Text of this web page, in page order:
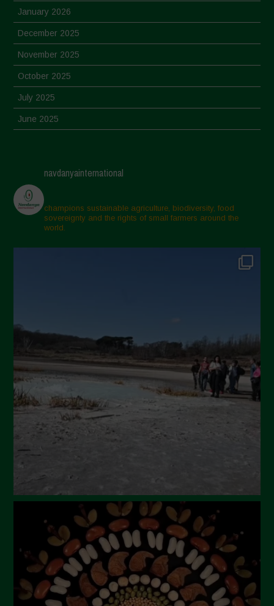
January 2026
December 2025
November 2025
October 2025
July 2025
June 2025
March 2025
February 2025
November 2024
October 2024
April 2024
March 2024
February 2024
January 2024
December 2023
November 2023
July 2023
June 2023
May 2023
April 2023
navdanyainternational
champions sustainable agriculture, biodiversity, food
sovereignty and the rights of small farmers around the
world.